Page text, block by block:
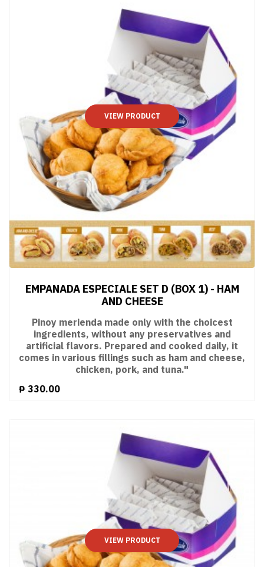
VIEW PRODUCT
EMPANADA ESPECIALE SET D (BOX 1) - HAM
AND CHEESE
Pinoy merienda made only with the choicest
ingredients, without any preservatives and
artificial flavors. Prepared and cooked daily, it
comes in various fillings such as ham and cheese,
chicken, pork, and tuna."
₱ 330.00
VIEW PRODUCT